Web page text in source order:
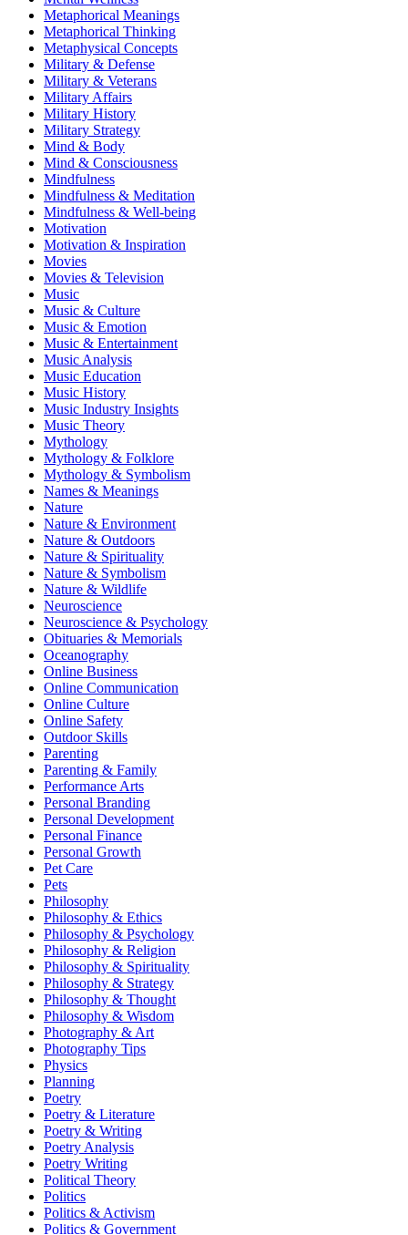
Metaphorical Meanings
Metaphorical Thinking
Metaphysical Concepts
Military & Defense
Military & Veterans
Military Affairs
Military History
Military Strategy
Mind & Body
Mind & Consciousness
Mindfulness
Mindfulness & Meditation
Mindfulness & Well-being
Motivation
Motivation & Inspiration
Movies
Movies & Television
Music
Music & Culture
Music & Emotion
Music & Entertainment
Music Analysis
Music Education
Music History
Music Industry Insights
Music Theory
Mythology
Mythology & Folklore
Mythology & Symbolism
Names & Meanings
Nature
Nature & Environment
Nature & Outdoors
Nature & Spirituality
Nature & Symbolism
Nature & Wildlife
Neuroscience
Neuroscience & Psychology
Obituaries & Memorials
Oceanography
Online Business
Online Communication
Online Culture
Online Safety
Outdoor Skills
Parenting
Parenting & Family
Performance Arts
Personal Branding
Personal Development
Personal Finance
Personal Growth
Pet Care
Pets
Philosophy
Philosophy & Ethics
Philosophy & Psychology
Philosophy & Religion
Philosophy & Spirituality
Philosophy & Strategy
Philosophy & Thought
Philosophy & Wisdom
Photography & Art
Photography Tips
Physics
Planning
Poetry
Poetry & Literature
Poetry & Writing
Poetry Analysis
Poetry Writing
Political Theory
Politics
Politics & Activism
Politics & Government